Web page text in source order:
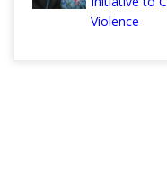
Violence